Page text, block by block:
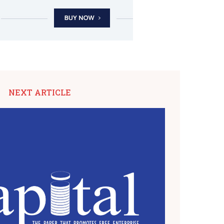
NEXT ARTICLE